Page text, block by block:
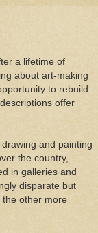
a lifetime of
about art-making
to rebuild
offer
and painting
the country,
in galleries and
disparate but
the other more